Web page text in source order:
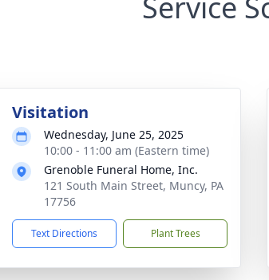
Visitation
Wednesday, June 25, 2025
10:00 - 11:00 am (Eastern time)
Grenoble Funeral Home, Inc.
121 South Main Street, Muncy, PA
17756
Text Directions Plant Trees